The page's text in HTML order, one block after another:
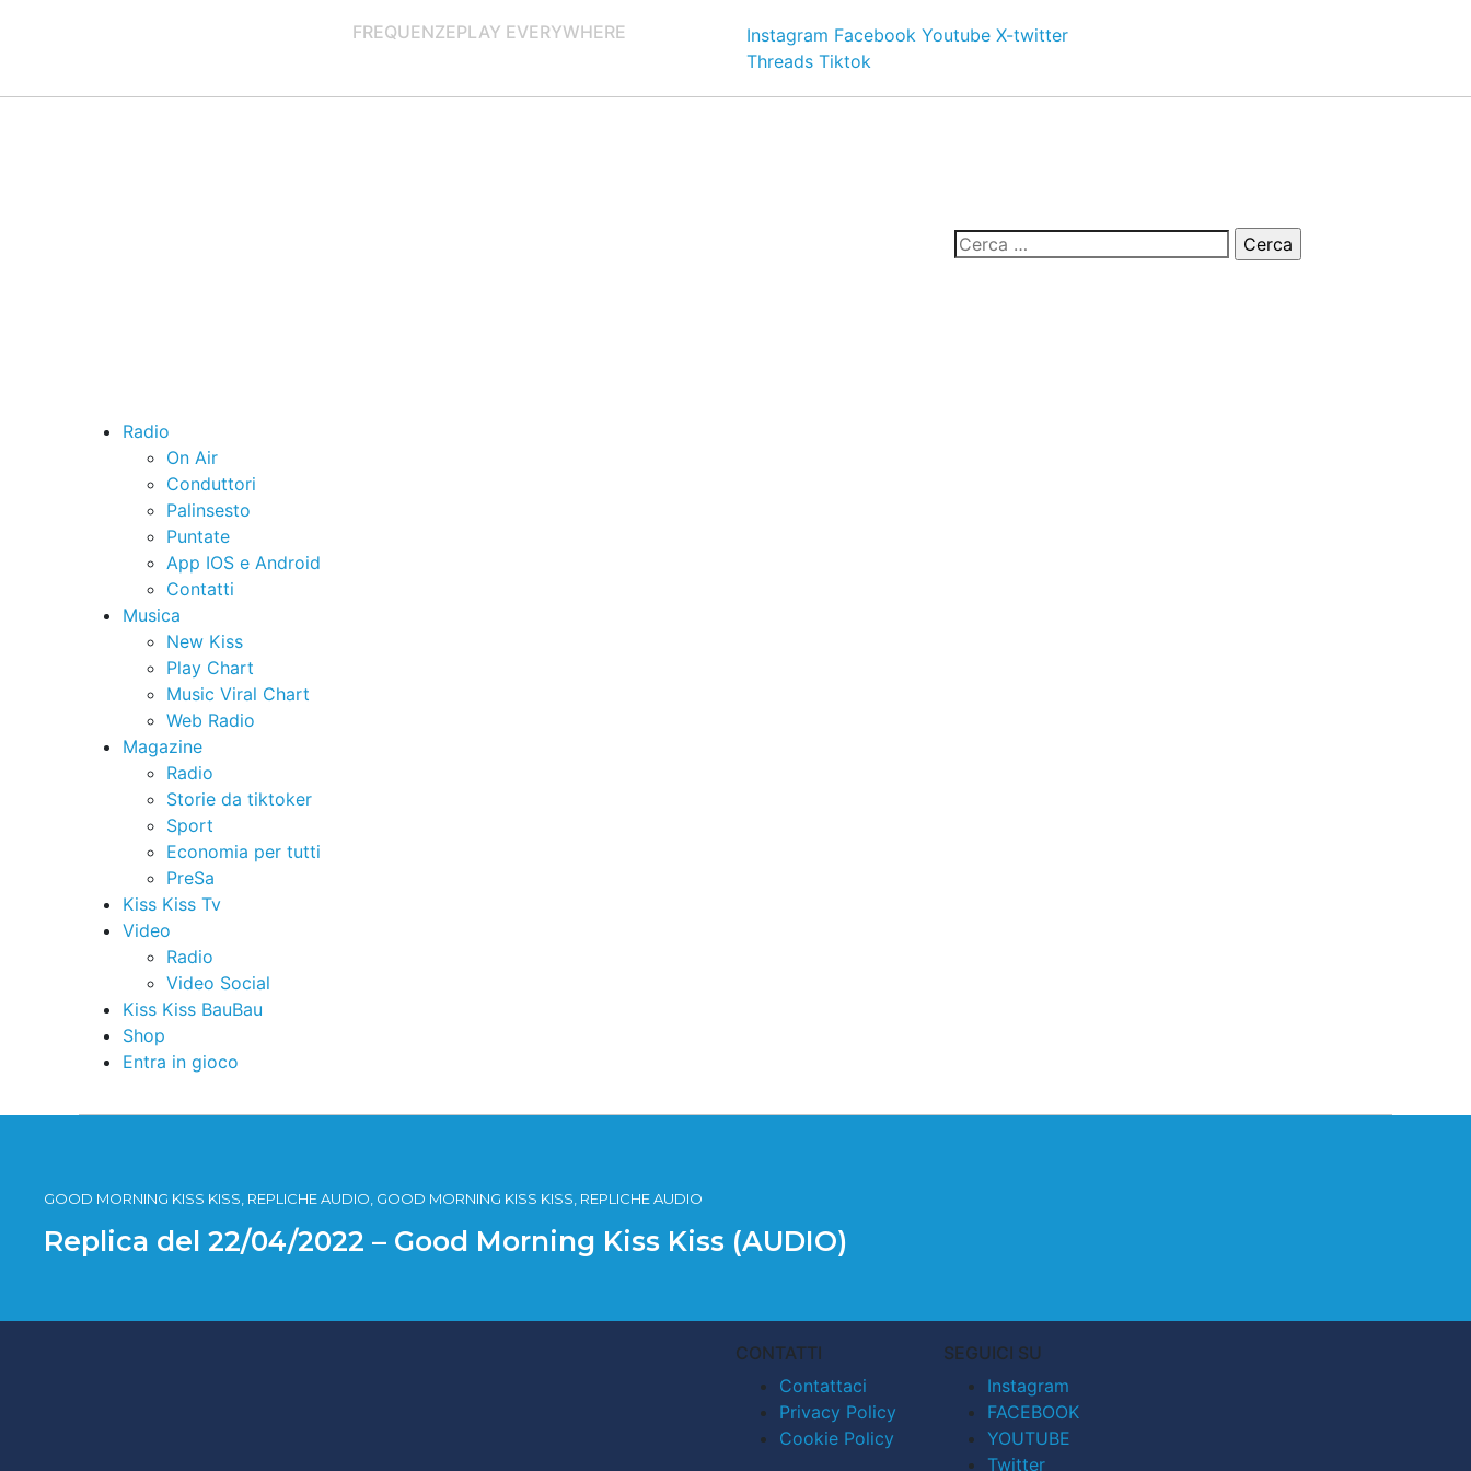
FREQUENZEPLAY EVERYWHERE Instagram Facebook Youtube X-twitter
Threads Tiktok
Radio
On Air
Conduttori
Palinsesto
Puntate
App IOS e Android
Contatti
Musica
New Kiss
Play Chart
Music Viral Chart
Web Radio
Magazine
Radio
Storie da tiktoker
Sport
Economia per tutti
PreSa
Kiss Kiss Tv
Video
Radio
Video Social
Kiss Kiss BauBau
Shop
Entra in gioco
GOOD MORNING KISS KISS, REPLICHE AUDIO, GOOD MORNING KISS KISS, REPLICHE AUDIO
Replica del 22/04/2022 – Good Morning Kiss Kiss (AUDIO)
CONTATTI
Contattaci
Privacy Policy
Cookie Policy
SEGUICI SU
Instagram
FACEBOOK
YOUTUBE
Twitter